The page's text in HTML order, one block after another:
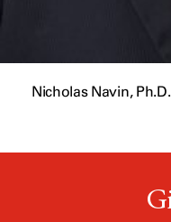
Nicholas Navin, Ph.D.